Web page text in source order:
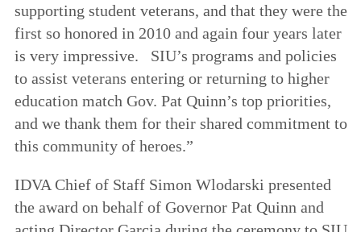
supporting student veterans, and that they were the
first so honored in 2010 and again four years later
is very impressive. SIU’s programs and policies
to assist veterans entering or returning to higher
education match Gov. Pat Quinn’s top priorities,
and we thank them for their shared commitment to
this community of heroes.”
IDVA Chief of Staff Simon Wlodarski presented
the award on behalf of Governor Pat Quinn and